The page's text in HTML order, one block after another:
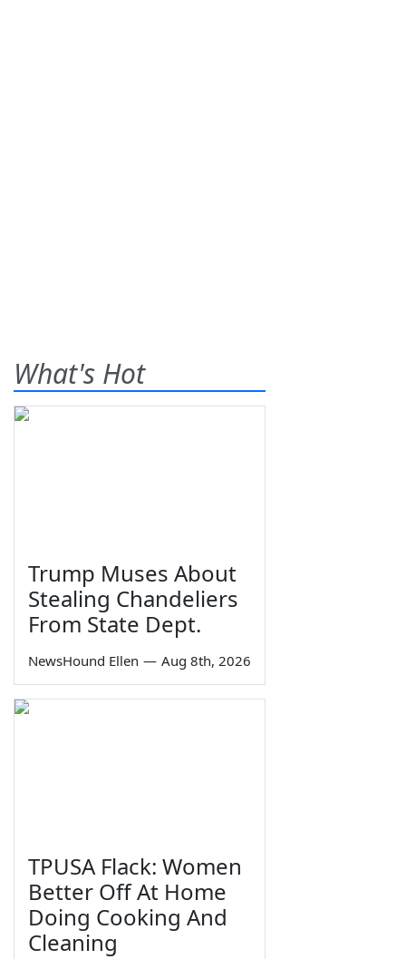
What's Hot
Trump Muses About
Stealing Chandeliers
From State Dept.
NewsHound Ellen — Aug 8th, 2026
TPUSA Flack: Women
Better Off At Home
Doing Cooking And
Cleaning